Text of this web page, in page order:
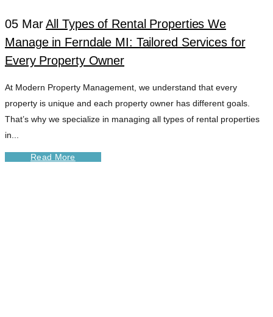
05 Mar All Types of Rental Properties We
Manage in Ferndale MI: Tailored Services for
Every Property Owner
At Modern Property Management, we understand that every
property is unique and each property owner has different goals.
That’s why we specialize in managing all types of rental properties
in...
Read More